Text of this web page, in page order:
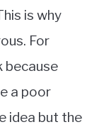
is why
For
because
a poor
idea but the